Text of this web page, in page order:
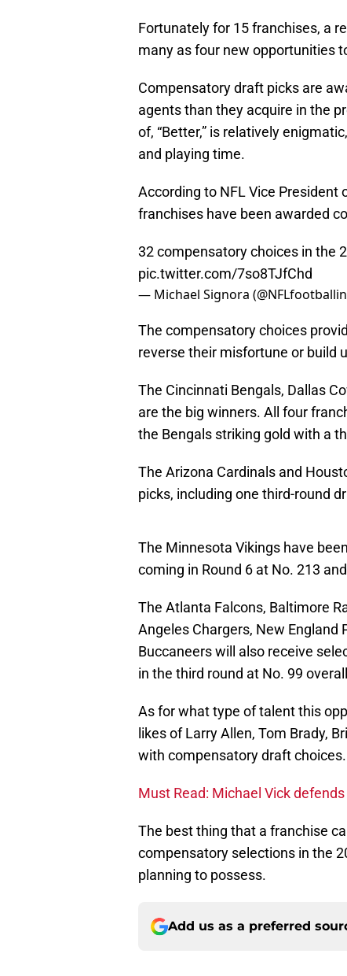
Fortunately for 15 franchises, a
many as four new opportunities
Compensatory draft picks are
agents than they acquire in the
of, “Better,” is relatively
and playing time.
According to NFL Vice
franchises have been awarded
32 compensatory choices in the
pic.twitter.com/7so8TJfChd
— Michael Signora
The compensatory choices
reverse their misfortune or build
The Cincinnati Bengals, Dallas
are the big winners. All four
the Bengals striking gold with a
The Arizona Cardinals and
picks, including one third-round
The Minnesota Vikings have
coming in Round 6 at No. 213
The Atlanta Falcons, Baltimore
Angeles Chargers, New England
Buccaneers will also receive
in the third round at No. 99
As for what type of talent this
likes of Larry Allen, Tom Brady,
with compensatory draft choices.
Must Read: Michael Vick
The best thing that a franchise
compensatory selections in the
planning to possess.
Add us as a preferred